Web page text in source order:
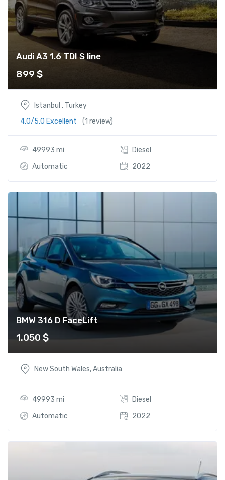
Audi A3 1.6 TDI S line
899 $
Istanbul , Turkey
4.0/5.0 Excellent
(1 review)
49993 mi
Diesel
Automatic
2022
BMW 316 D FaceLift
1.050 $
New South Wales, Australia
49993 mi
Diesel
Automatic
2022